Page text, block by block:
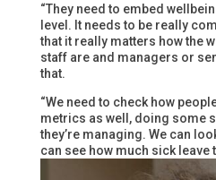
“They need to embed
level. It needs to be really
that it really matters how the
staff are and managers or
that.
“We need to check how
metrics as well, doing some
they’re managing. We can
can see how much sick leave